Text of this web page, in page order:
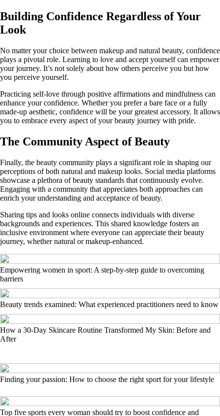
Building Confidence Regardless of Your
Look
No matter your choice between makeup and natural beauty, confidence
plays a pivotal role. Learning to love and accept yourself can empower
your journey. It’s not solely about how others perceive you but how
you perceive yourself.
Practicing self-love through positive affirmations and mindfulness can
enhance your confidence. Whether you prefer a bare face or a fully
made-up aesthetic, confidence will be your greatest accessory. It allows
you to embrace every aspect of your beauty journey with pride.
The Community Aspect of Beauty
Finally, the beauty community plays a significant role in shaping our
perceptions of both natural and makeup looks. Social media platforms
showcase a plethora of beauty standards that continuously evolve.
Engaging with a community that appreciates both approaches can
enrich your understanding and acceptance of beauty.
Sharing tips and looks online connects individuals with diverse
backgrounds and experiences. This shared knowledge fosters an
inclusive environment where everyone can appreciate their beauty
journey, whether natural or makeup-enhanced.
Empowering women in sport: A step-by-step guide to overcoming
barriers
Beauty trends examined: What experienced practitioners need to know
How a 30-Day Skincare Routine Transformed My Skin: Before and
After
Finding your passion: How to choose the right sport for your lifestyle
Top five sports every woman should try to boost confidence and